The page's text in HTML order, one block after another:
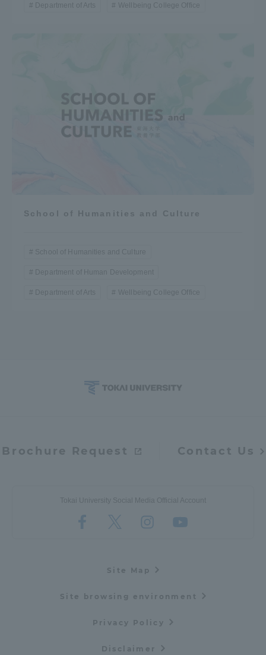
Department of Arts Wellbeing College Office
School of Humanities and Culture
School of Humanities and Culture
Department of Human Development
Department of Arts Wellbeing College Office
Brochure Request Contact Us
Tokai University Social Media Official Account
Site Map
Site browsing environment
Privacy Policy
Disclaimer